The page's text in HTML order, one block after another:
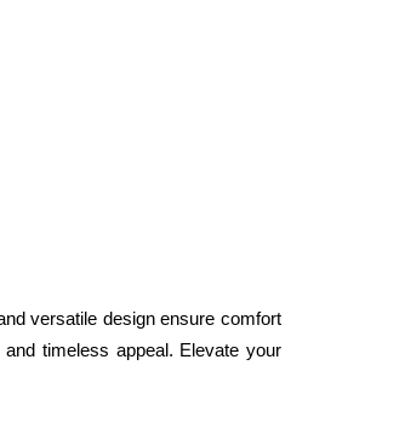
versatile design ensure comfort
timeless appeal. Elevate your